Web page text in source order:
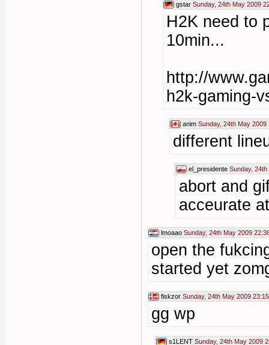
gstar Sunday, 24th May 2009
H2K need to
10min...
http://
h2k-gaming-
anim Sunday, 24th May 2009
different
el_presidente Sunday,
abort and
acceurate
lmoaao Sunday, 24th May 2009
open the
started yet
fiskzor Sunday, 24th May 2009 23:15
gg wp
s1LENT Sunday, 24th May 2009